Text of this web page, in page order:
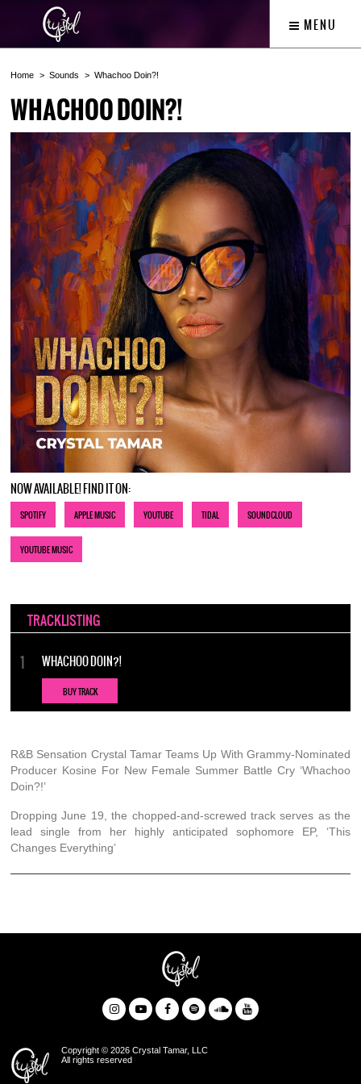
MENU
Home Sounds Whachoo Doin?!
WHACHOO DOIN?!
NOW AVAILABLE! FIND IT ON:
SPOTIFY APPLE MUSIC YOUTUBE TIDAL SOUNDCLOUD
YOUTUBE MUSIC
TRACKLISTING
WHACHOO DOIN?!
BUY TRACK
R&B Sensation Crystal Tamar Teams Up With Grammy-Nominated
Producer Kosine For New Female Summer Battle Cry ‘Whachoo
Doin?!’
Dropping June 19, the chopped-and-screwed track serves as the
lead single from her highly anticipated sophomore EP, ‘This
Changes Everything’
Copyright © 2026 Crystal Tamar, LLC
All rights reserved